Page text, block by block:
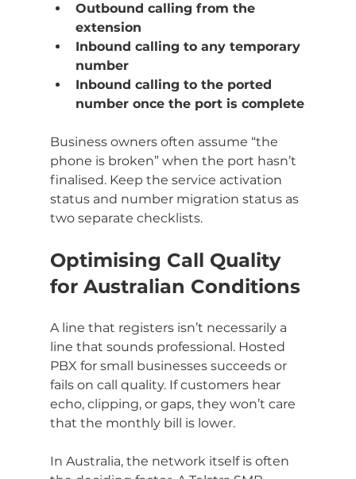
Outbound calling from the
extension
Inbound calling to any temporary
number
Inbound calling to the ported
number once the port is complete
Business owners often assume “the
phone is broken” when the port hasn’t
finalised. Keep the service activation
status and number migration status as
two separate checklists.
Optimising Call Quality
for Australian Conditions
A line that registers isn’t necessarily a
line that sounds professional. Hosted
PBX for small businesses succeeds or
fails on call quality. If customers hear
echo, clipping, or gaps, they won’t care
that the monthly bill is lower.
In Australia, the network itself is often